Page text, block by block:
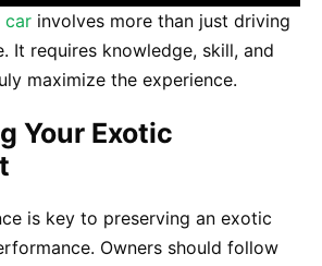
car involves more than just driving
It requires knowledge, skill, and
maximize the experience.
Your Exotic
is key to preserving an exotic
Owners should follow